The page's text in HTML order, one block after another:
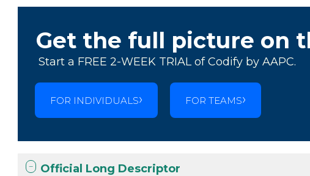
Get the full picture on
Start a FREE 2-WEEK TRIAL of Codify by AAPC.
FOR INDIVIDUALS FOR TEAMS
Official Long Descriptor